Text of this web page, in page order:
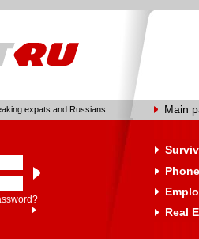
expats and Russians Main
Real